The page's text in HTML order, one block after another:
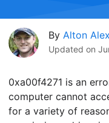
By Alton
Updated on
0xa00f4271 is an
computer cannot
for a variety of